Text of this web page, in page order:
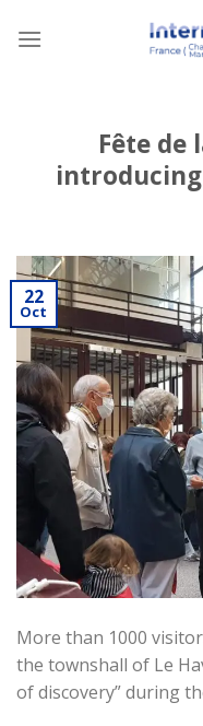
Fête de
22
Oct
More than 1000
the townshall of Le
of discovery” during